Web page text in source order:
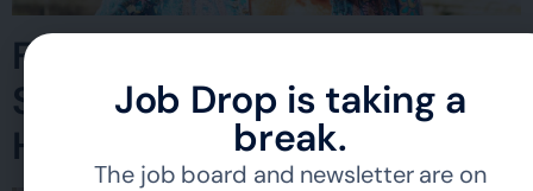
Finding Work Without
Sacrificing Your Mental
Health
Job Drop is taking a
break.
The job board and newsletter are on